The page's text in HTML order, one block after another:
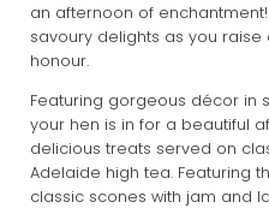
an afternoon of
savoury delights as you
honour.
Featuring gorgeous décor in
your hen is in for a beautiful
delicious treats served on
Adelaide high tea. Featuring
classic scones with jam and